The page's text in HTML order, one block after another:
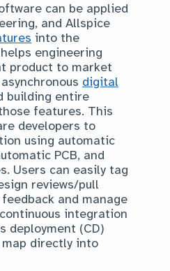
can be applied
and Allspice
into the
engineering
product to market
digital
building entire
features. This
developers to
using automatic
PCB, and
Users can easily tag
reviews/pull
and manage
integration
deployment (CD)
map directly into